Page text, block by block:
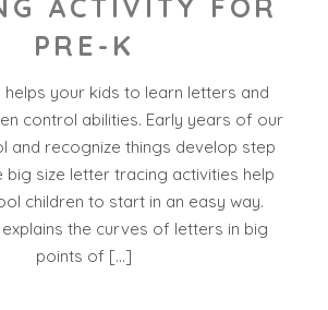
ACTIVITY FOR
PRE-K
your kids to learn letters and
control abilities. Early years of our
and recognize things develop step
big size letter tracing activities help
children to start in an easy way.
the curves of letters in big
points of […]